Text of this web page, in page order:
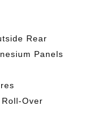
Rear
Panels
Over